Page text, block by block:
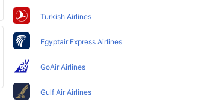
Turkish Airlines
Egyptair Express Airlines
GoAir Airlines
Gulf Air Airlines